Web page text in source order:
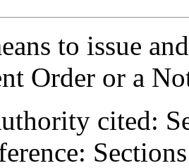
to issue
Order or a
cited: